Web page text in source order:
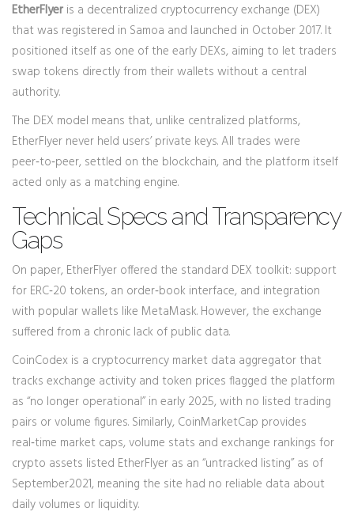
EtherFlyer is a decentralized cryptocurrency exchange (DEX)
that was registered in Samoa and launched in October 2017. It
positioned itself as one of the early DEXs, aiming to let traders
swap tokens directly from their wallets without a central
authority.
The DEX model means that, unlike centralized platforms,
EtherFlyer never held users’ private keys. All trades were
peer‑to‑peer, settled on the blockchain, and the platform itself
acted only as a matching engine.
Technical Specs and Transparency
Gaps
On paper, EtherFlyer offered the standard DEX toolkit: support
for ERC‑20 tokens, an order‑book interface, and integration
with popular wallets like MetaMask. However, the exchange
suffered from a chronic lack of public data.
CoinCodex is a cryptocurrency market data aggregator that
tracks exchange activity and token prices flagged the platform
as “no longer operational” in early 2025, with no listed trading
pairs or volume figures. Similarly, CoinMarketCap provides
real‑time market caps, volume stats and exchange rankings for
crypto assets listed EtherFlyer as an “untracked listing” as of
September2021, meaning the site had no reliable data about
daily volumes or liquidity.